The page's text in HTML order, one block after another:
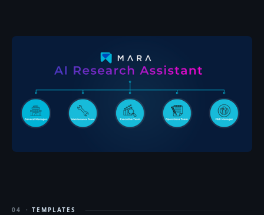
04 · TEMPLATES